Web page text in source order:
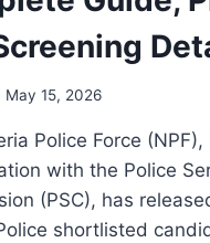
May 15, 2026
Police Force (NPF),
with the Police
(PSC), has
shortlisted